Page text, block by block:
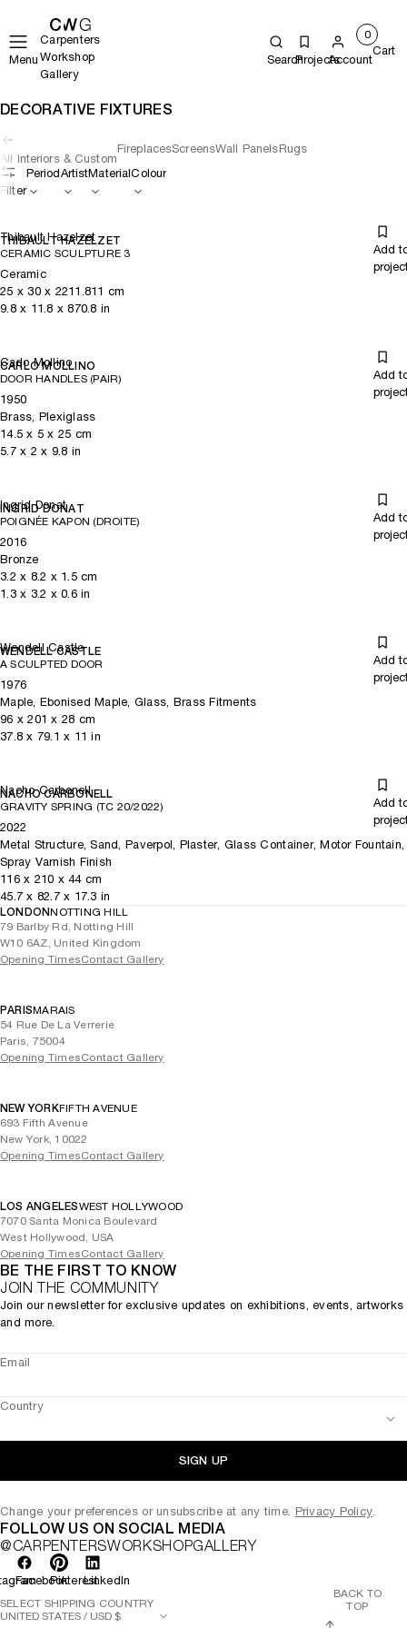
Menu
Carpenters
Workshop
Gallery
SearchProjectsAccount
0
Cart
DECORATIVE FIXTURES
All Interiors & Custom
FireplacesScreensWall PanelsRugs
Filter
PeriodArtistMaterialColour
Thibault Hazelzet
THIBAULT HAZELZET
CERAMIC SCULPTURE 3
Add
Ceramic
25 x 30x 2211.811 cm
9.8x 11.8 x 870.8 in
Carlo Mollino
CARLO MOLLINO
DOOR HANDLES (PAIR)
Add
1950
Brass, Plexiglass
14.5 x 5 x 25 cm
5.7x 2 x 9.8 in
Ingrid Donat
INGRID DONAT
POIGNÉE KAPON (DROITE)
Add
2016
Bronze
3.2 x 8.2 x 1.5cm
1.3x 3.2 x 0.6in
Wendell Castle
WENDELL CASTLE
A SCULPTED DOOR
Add
1976
Maple, Ebonised Maple, Glass, Brass Fitments
96 x201 x 28 cm
37.8 x 79.1 x 11 in
Nacho Carbonell
NACHO CARBONELL
GRAVITY SPRING (TC 20/2022)
Add
2022
Metal Structure, Sand, Paverpol, Plaster, Glass Container, Motor Fountain,
Spray Varnish Finish
116x 210 x 44cm
45.7 x 82.7x 17.3 in
LONDONNOTTING HILL
79 Barlby Rd, Notting Hill
W10 6AZ, United Kingdom
Opening TimesContact Gallery
PARISMARAIS
54 Rue De La Verrerie
Paris, 75004
Opening TimesContact Gallery
NEW YORKFIFTH AVENUE
693 Fifth Avenue
New York, 10022
Opening TimesContact Gallery
LOS ANGELESWEST HOLLYWOOD
7070 Santa Monica Boulevard
West Hollywood, USA
Opening TimesContact Gallery
BE THE FIRST TO KNOW
JOIN THE COMMUNITY
Join our newsletter for exclusive updates on exhibitions, events, artworks
and more.
Email
Country
SIGN UP
Change your preferences or unsubscribe at any time. Privacy Policy.
FOLLOW US ON SOCIAL MEDIA
@CARPENTERSWORKSHOPGALLERY
FacebookPinterestLinkedIn
SELECT SHIPPING COUNTRY
BACK TO
TOP